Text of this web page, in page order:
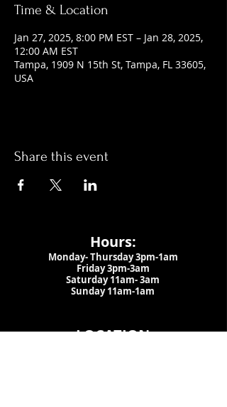
Time & Location
Jan 27, 2025, 8:00 PM EST – Jan 28, 2025,
12:00 AM EST
Tampa, 1909 N 15th St, Tampa, FL 33605,
USA
Share this event
Hours:
Monday- Thursday 3pm-1am​
Friday 3pm-3am
Saturday11am-3am
Sunday 11am-1am
LOCATION